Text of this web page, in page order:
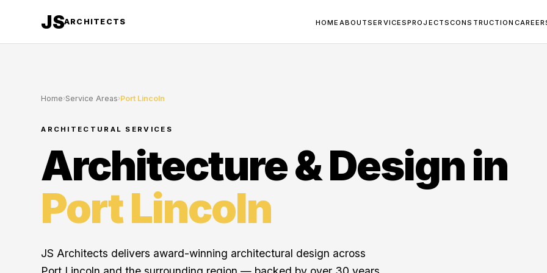
JSARCHITECTS HOME ABOUTSERVICESPROJECTSCONSTRUCTION
Home›Service Areas›Port Lincoln
ARCHITECTURAL SERVICES
Architecture & Design in
Port Lincoln
JS Architects delivers award-winning architectural design across